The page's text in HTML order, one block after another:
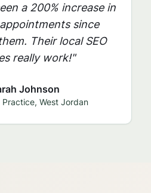
a 200% increase in
since
Their local SEO
really work!"
Johnson
Practice, West Jordan